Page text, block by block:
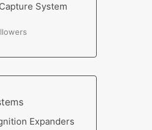
System
Expanders